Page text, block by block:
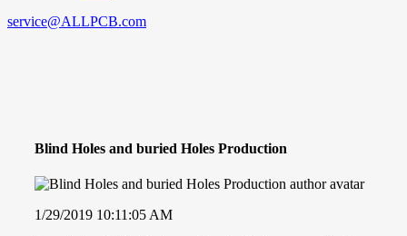
service@ALLPCB.com
Blind Holes and buried Holes Production
1/29/2019 10:11:05 AM